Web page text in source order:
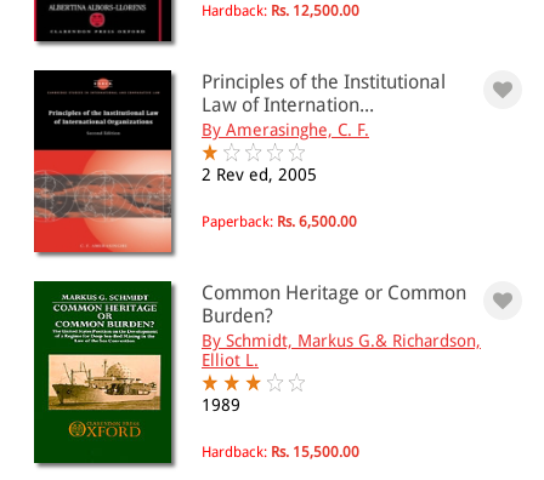
Hardback: Rs. 12,500.00
Principles of the Institutional
Law of Internation...
By Amerasinghe, C. F.
2 Rev ed, 2005
Paperback: Rs. 6,500.00
Common Heritage or Common
Burden?
By Schmidt, Markus G.& Richardson,
Elliot L.
1989
Hardback: Rs. 15,500.00